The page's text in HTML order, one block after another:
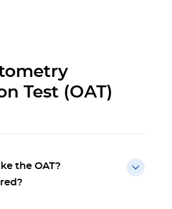
Test (OAT)
the OAT?